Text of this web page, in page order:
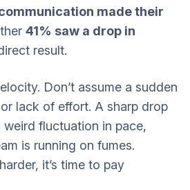
made their
41% saw a drop in
result.
Don’t assume a sudden
lack of effort. A sharp drop
fluctuation in pace,
is running on fumes.
it’s time to pay